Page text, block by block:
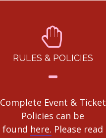
RULES & POLICIES
Complete Event & Ticket
Policies can be
found here. Please read